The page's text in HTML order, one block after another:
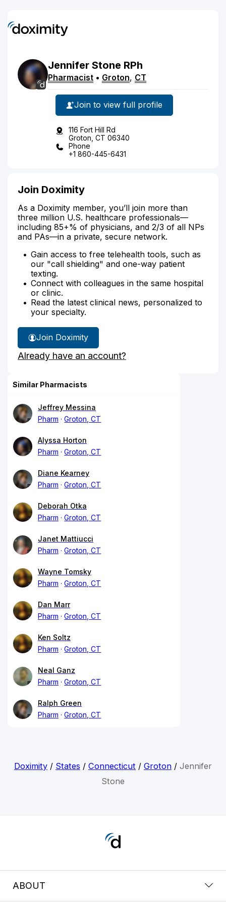
Jennifer Stone RPh
Pharmacist • Groton, CT
Join to view full profile
116 Fort Hill Rd
Groton, CT 06340
Phone
+1 860-445-6431
Join Doximity
As a Doximity member, you’ll join more than
three million U.S. healthcare professionals—
including 85+% of physicians, and 2/3 of all NPs
and PAs—in a private, secure network.
Gain access to free telehealth tools, such as
our "call shielding" and one-way patient
texting.
Connect with colleagues in the same hospital
or clinic.
Read the latest clinical news, personalized to
your specialty.
Join Doximity
Already have an account?
Similar Pharmacists
Jeffrey Messina
Pharm
Groton, CT
Alyssa Horton
Pharm
Groton, CT
Diane Kearney
Pharm
Groton, CT
Deborah Otka
Pharm
Groton, CT
Janet Mattiucci
Pharm
Groton, CT
Wayne Tomsky
Pharm
Groton, CT
Dan Marr
Pharm
Groton, CT
Ken Soltz
Pharm
Groton, CT
Neal Ganz
Pharm
Groton, CT
Ralph Green
Pharm
Groton, CT
Doximity/ States / Connecticut / Groton/ Jennifer
Stone
ABOUT